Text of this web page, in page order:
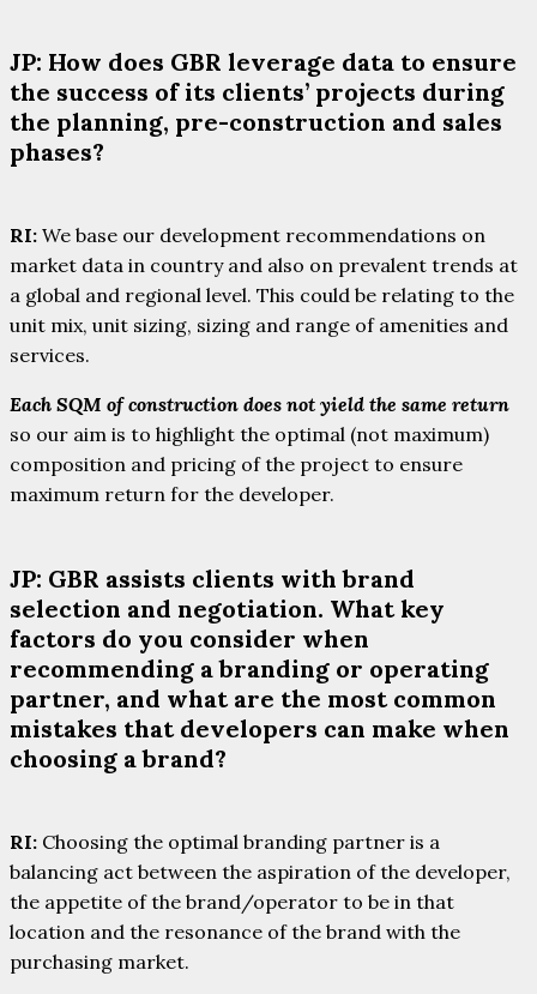
JP: How does GBR leverage data to ensure
the success of its clients’ projects during
the planning, pre-construction and sales
phases?
RI: We base our development recommendations on
market data in country and also on prevalent trends at
a global and regional level. This could be relating to the
unit mix, unit sizing, sizing and range of amenities and
services.
Each SQM of construction does not yield the same return
so our aim is to highlight the optimal (not maximum)
composition and pricing of the project to ensure
maximum return for the developer.
JP: GBR assists clients with brand
selection and negotiation. What key
factors do you consider when
recommending a branding or operating
partner, and what are the most common
mistakes that developers can make when
choosing a brand?
RI: Choosing the optimal branding partner is a
balancing act between the aspiration of the developer,
the appetite of the brand/operator to be in that
location and the resonance of the brand with the
purchasing market.